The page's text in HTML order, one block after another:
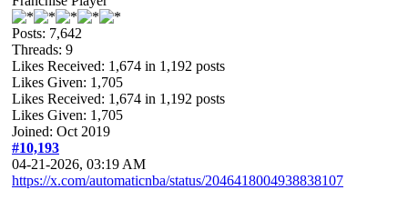
Posts: 7,642
Threads: 9
Likes Received: 1,674 in 1,192 posts
Likes Given: 1,705
Likes Received: 1,674 in 1,192 posts
Likes Given: 1,705
Joined: Oct 2019
#10,193
04-21-2026, 03:19 AM
https://x.com/automaticnba/status/2046418004938838107